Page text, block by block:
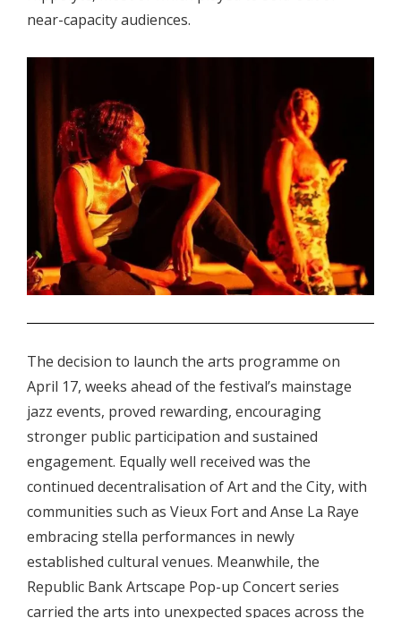
near-capacity audiences.
The decision to launch the arts programme on
April 17, weeks ahead of the festival’s mainstage
jazz events, proved rewarding, encouraging
stronger public participation and sustained
engagement. Equally well received was the
continued decentralisation of Art and the City, with
communities such as Vieux Fort and Anse La Raye
embracing stella performances in newly
established cultural venues. Meanwhile, the
Republic Bank Artscape Pop-up Concert series
carried the arts into unexpected spaces across the